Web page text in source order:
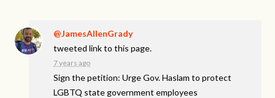
@JamesAllenGrady
tweeted link to this page.
7 years ago
Sign the petition: Urge Gov. Haslam to protect
LGBTQ state government employees